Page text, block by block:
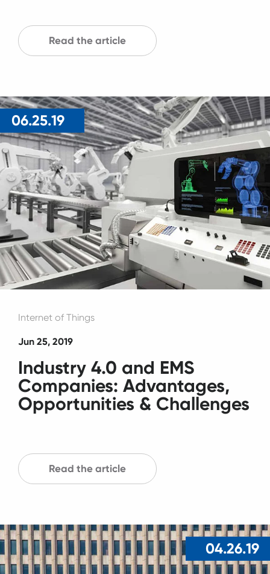
Read the article
06.25.19
Internet of Things
Jun 25, 2019
Industry 4.0 and EMS
Companies: Advantages,
Opportunities & Challenges
Read the article
04.26.19